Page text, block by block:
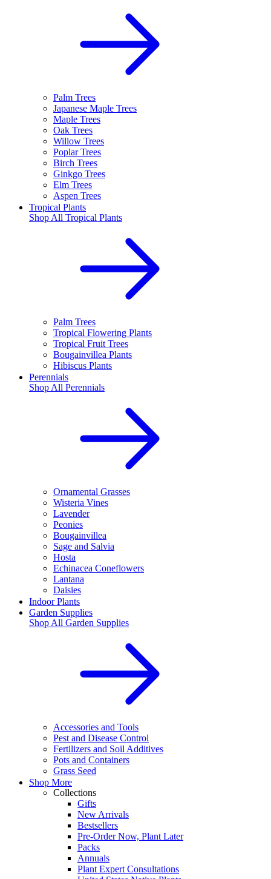
Palm Trees
Japanese Maple Trees
Maple Trees
Oak Trees
Willow Trees
Poplar Trees
Birch Trees
Ginkgo Trees
Elm Trees
Aspen Trees
Tropical Plants
Shop All Tropical Plants
Palm Trees
Tropical Flowering Plants
Tropical Fruit Trees
Bougainvillea Plants
Hibiscus Plants
Perennials
Shop All Perennials
Ornamental Grasses
Wisteria Vines
Lavender
Peonies
Bougainvillea
Sage and Salvia
Hosta
Echinacea Coneflowers
Lantana
Daisies
Indoor Plants
Garden Supplies
Shop All Garden Supplies
Accessories and Tools
Pest and Disease Control
Fertilizers and Soil Additives
Pots and Containers
Grass Seed
Shop More
Collections
Gifts
New Arrivals
Bestsellers
Pre-Order Now, Plant Later
Packs
Annuals
Plant Expert Consultations